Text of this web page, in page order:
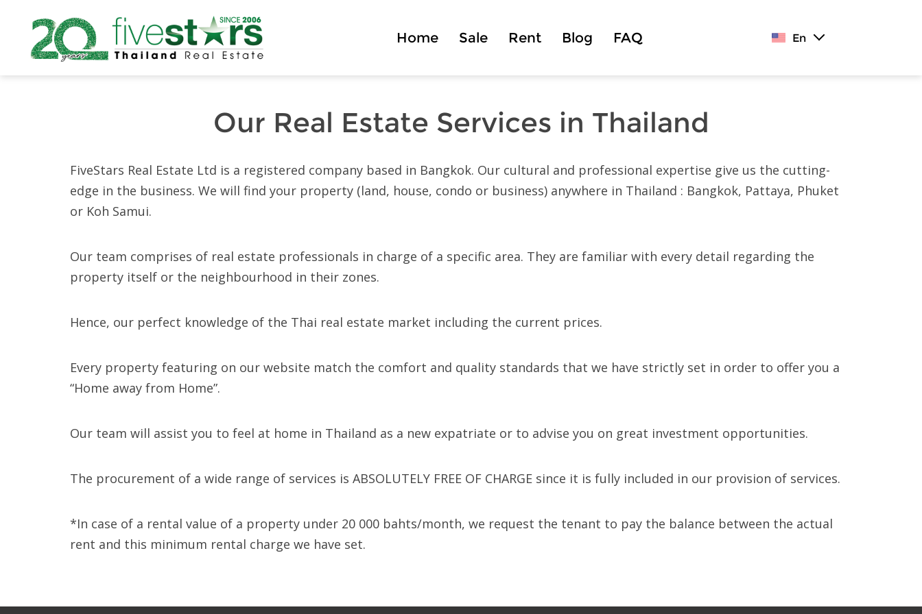
Home Sale Rent Blog FAQ En
Our Real Estate Services in Thailand
FiveStars Real Estate Ltd is a registered company based in Bangkok. Our cultural and professional expertise give us the cutting-
edge in the business. We will find your property (land, house, condo or business) anywhere in Thailand : Bangkok, Pattaya, Phuket
or Koh Samui.
Our team comprises of real estate professionals in charge of a specific area. They are familiar with every detail regarding the
property itself or the neighbourhood in their zones.
Hence, our perfect knowledge of the Thai real estate market including the current prices.
Every property featuring on our website match the comfort and quality standards that we have strictly set in order to offer you a
“Home away from Home”.
Our team will assist you to feel at home in Thailand as a new expatriate or to advise you on great investment opportunities.
The procurement of a wide range of services is ABSOLUTELY FREE OF CHARGE since it is fully included in our provision of services.
*In case of a rental value of a property under 20 000 bahts/month, we request the tenant to pay the balance between the actual
rent and this minimum rental charge we have set.